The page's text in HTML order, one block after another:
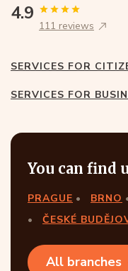
4.9
111 reviews
SERVICES FOR
SERVICES FOR
You can find
PRAGUE BRNO
ČESKÉ
All branches